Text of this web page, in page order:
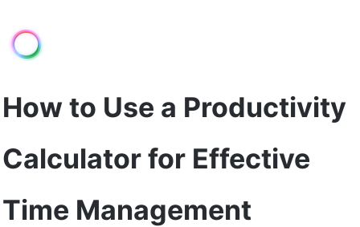
How to Use a Productivity
Calculator for Effective
Time Management